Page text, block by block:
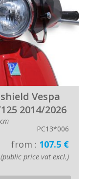
Vespa
2014/2026
PC13*006
from : 107.5 €
(public price vat excl.)